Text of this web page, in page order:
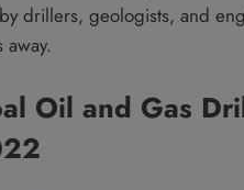
drillers, geologists, and
Oil and Gas